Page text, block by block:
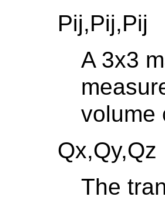
Pij,Pij,Pij
A 3x3
volume
Qx,Qy,Qz
The